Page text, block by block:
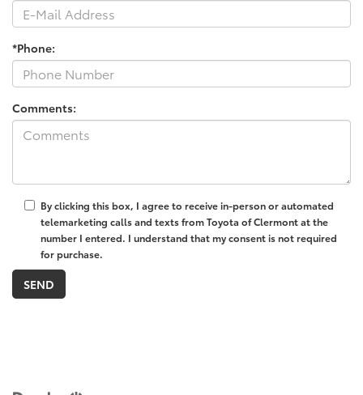
*Phone:
Comments:
By clicking this box, I agree to receive in-person or automated
telemarketing calls and texts from Toyota of Clermont at the
number I entered. I understand that my consent is not required
for purchase.